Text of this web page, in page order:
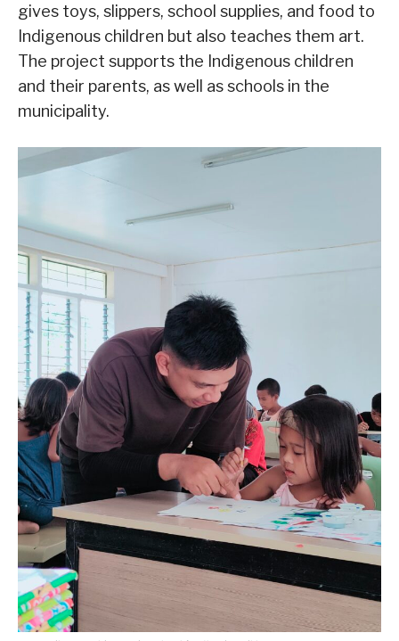
gives toys, slippers, school supplies, and food to
Indigenous children but also teaches them art.
The project supports the Indigenous children
and their parents, as well as schools in the
municipality.